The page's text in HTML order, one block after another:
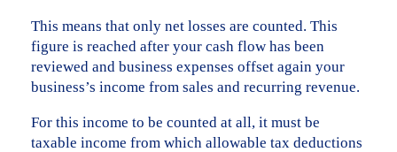
This means that only net losses are counted. This
figure is reached after your cash flow has been
reviewed and business expenses offset again your
business’s income from sales and recurring revenue.
For this income to be counted at all, it must be
taxable income from which allowable tax deductions